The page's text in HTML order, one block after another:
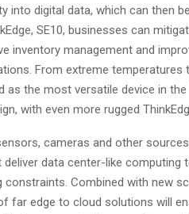
into digital data, which can then
SE10, businesses can
inventory management and
From extreme temperatures
as the most versatile device in
with even more rugged
cameras and other
data center-like computing
Combined with new
far edge to cloud solutions will